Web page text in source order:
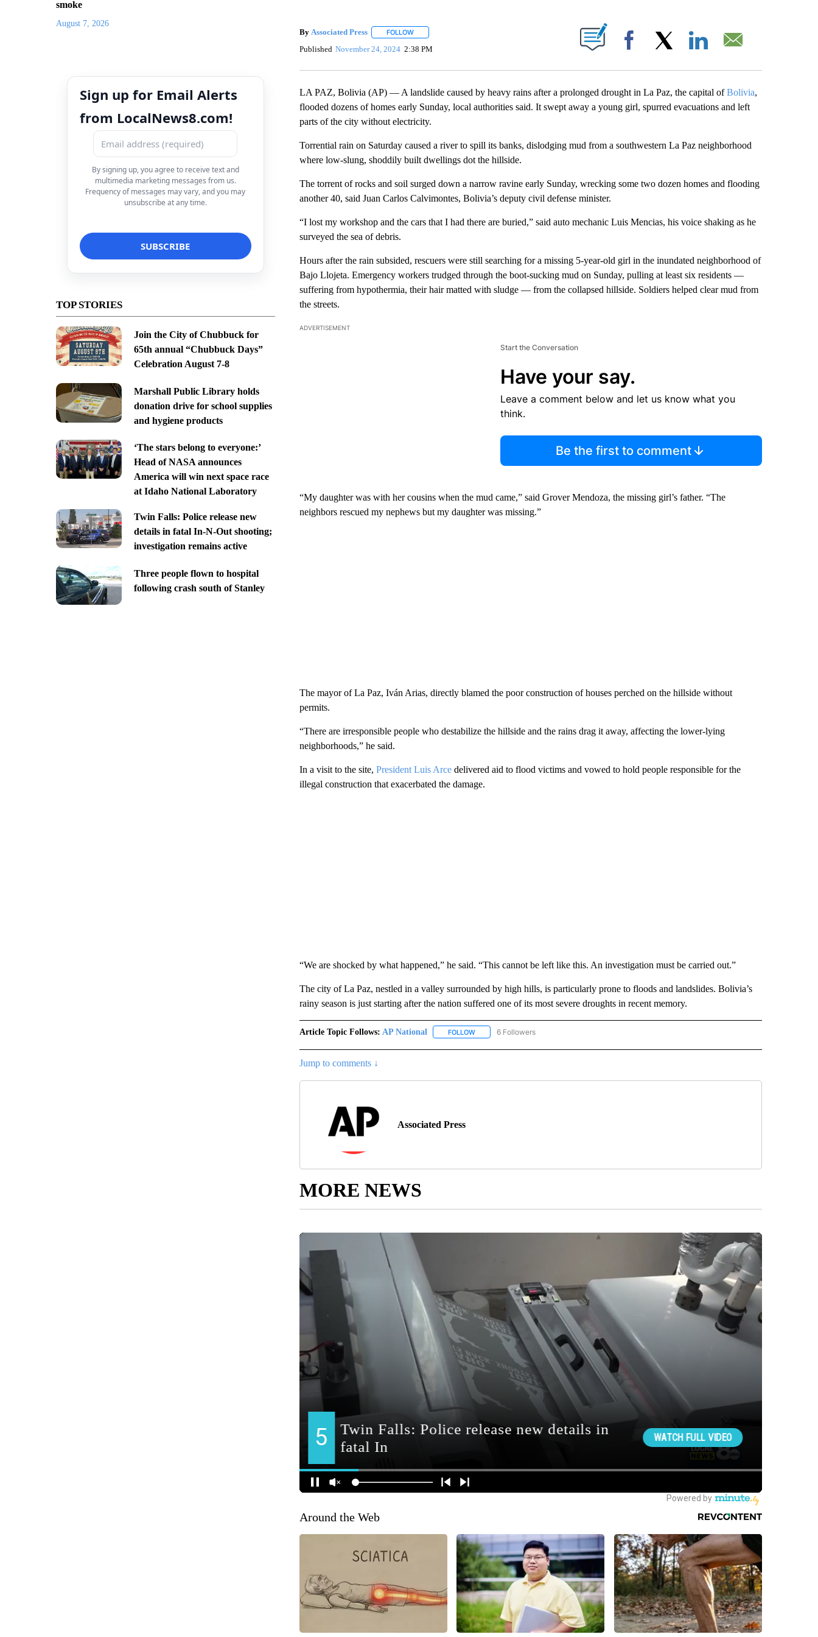
smoke
August 7, 2026
Sign up for Email Alerts
from LocalNews8.com!
By signing up, you agree to receive text and
multimedia marketing messages from us.
Frequency of messages may vary, and you may
unsubscribe at any time.
TOP STORIES
Join the City of Chubbuck for
65th annual “Chubbuck Days”
Celebration August 7-8
Marshall Public Library holds
donation drive for school supplies
and hygiene products
‘The stars belong to everyone:’
Head of NASA announces
America will win next space race
at Idaho National Laboratory
Twin Falls: Police release new
details in fatal In-N-Out shooting;
investigation remains active
Three people flown to hospital
following crash south of Stanley
By Associated Press FOLLOWFOLLOW "" TO RECEIVE NOTIFICATIONS ABOUT NEW PAGES ON "".
Published November 24, 2024 2:38 PM Facebook
LA PAZ, Bolivia (AP) — A landslide caused by heavy rains after a prolonged drought in La Paz, the capital ofBolivia,
flooded dozens of homes early Sunday, local authorities said. It swept away a young girl, spurred evacuations and left
parts of the city without electricity.
Torrential rain on Saturday caused a river to spill its banks, dislodging mud from a southwestern La Paz neighborhood
where low-slung, shoddily built dwellings dot the hillside.
The torrent of rocks and soil surged down a narrow ravine early Sunday, wrecking some two dozen homes and flooding
another 40, said Juan Carlos Calvimontes, Bolivia’s deputy civil defense minister.
“I lost my workshop and the cars that I had there are buried,” said auto mechanic Luis Mencias, his voice shaking as he
surveyed the sea of debris.
Hours after the rain subsided, rescuers were still searching for a missing 5-year-old girl in the inundated neighborhood of
Bajo Llojeta. Emergency workers trudged through the boot-sucking mud on Sunday, pulling at least six residents —
suffering from hypothermia, their hair matted with sludge — from the collapsed hillside. Soldiers helped clear mud from
the streets.
ADVERTISEMENT
Start the Conversation
Have your say.
Leave a comment below and let us know what you
think.
Be the first to comment
“My daughter was with her cousins ​​when the mud came,” said Grover Mendoza, the missing girl’s father. “The
neighbors rescued my nephews but my daughter was missing.”
The mayor of La Paz, Iván Arias, directly blamed the poor construction of houses perched on the hillside without
permits.
“There are irresponsible people who destabilize the hillside and the rains drag it away, affecting the lower-lying
neighborhoods,” he said.
In a visit to the site, President Luis Arcedelivered aid to flood victims and vowed to hold people responsible for the
illegal construction that exacerbated the damage.
“We are shocked by what happened,” he said. “This cannot be left like this. An investigation must be carried out.”
The city of La Paz, nestled in a valley surrounded by high hills, is particularly prone to floods and landslides. Bolivia’s
rainy season is just starting after the nation suffered one of its most severe droughts in recent memory.
Article Topic Follows: AP National FOLLOWFOLLOW "AP NATIONAL" TO RECEIVE NOTIFICATIONS ABOUT NEW PAGES ON "AP NATIONAL".
6 Followers
Jump to comments ↓
Associated Press
MORE NEWS
Around the Web